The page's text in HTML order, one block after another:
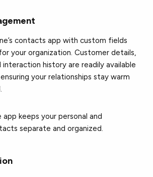
contacts app with custom fields
your organization. Customer details,
interaction history are readily available
your relationships stay warm
app keeps your personal and
separate and organized.